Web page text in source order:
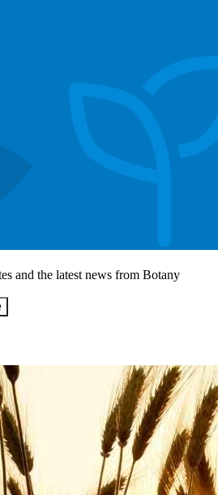
and the latest news from Botany